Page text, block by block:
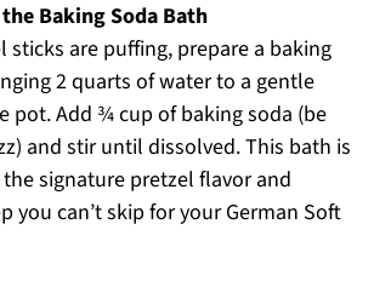
Baking Soda Bath
sticks are puffing, prepare a baking
2 quarts of water to a gentle
pot. Add ¾ cup of baking soda (be
and stir until dissolved. This bath is
signature pretzel flavor and
you can’t skip for your German Soft